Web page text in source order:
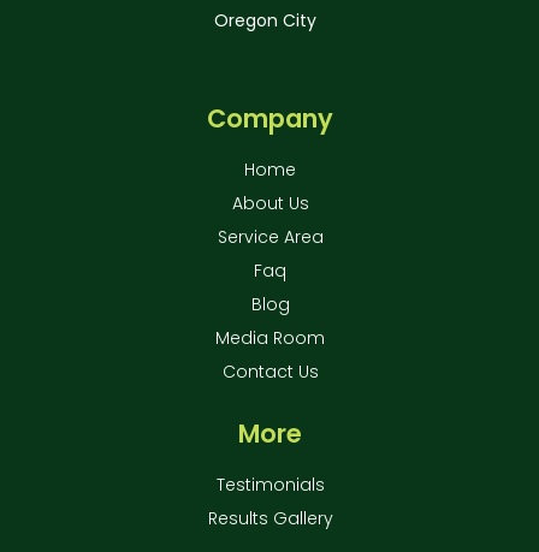
Oregon City
Company
Home
About Us
Service Area
Faq
Blog
Media Room
Contact Us
More
Testimonials
Results Gallery